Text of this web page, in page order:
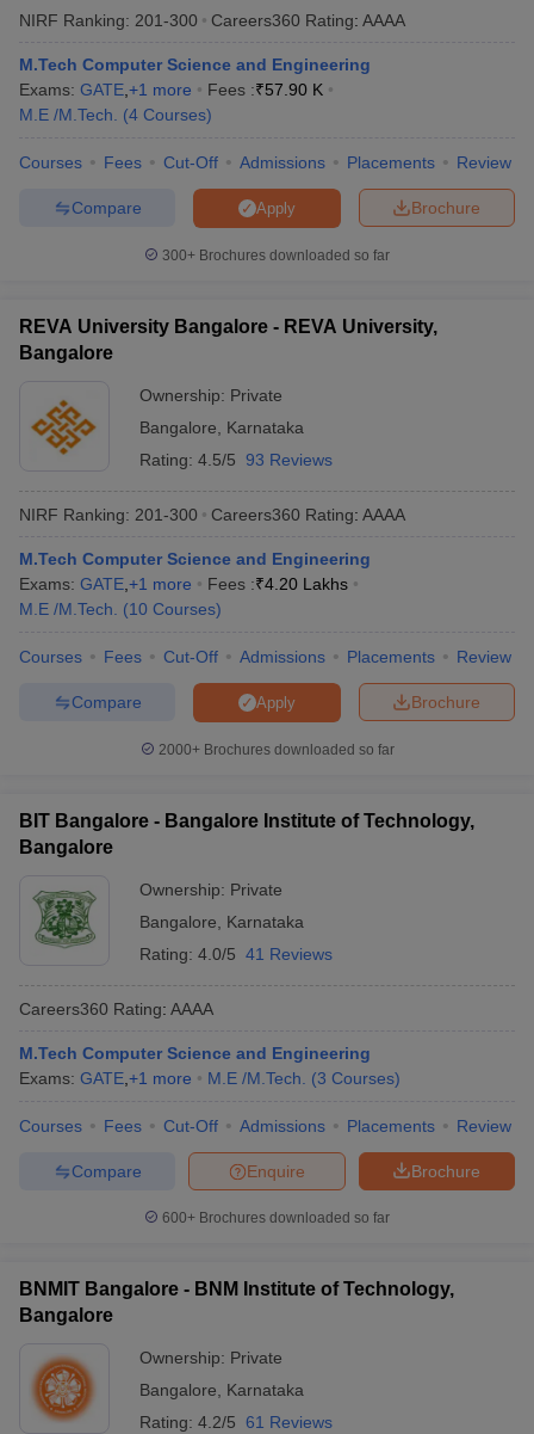
NIRF Ranking: 201-300 Careers360 Rating: AAAA
M.Tech Computer Science and Engineering
Exams: GATE +1 more Fees :₹57.90 K
M.E /M.Tech.
(4 Courses)
Courses Fees Cut-Off Admissions Placements Review
Brochure
Apply
Compare
300+ Brochures downloaded so far
REVA University Bangalore - REVA University,
Bangalore
Ownership: Private
Bangalore
Karnataka
Rating: 4.5/5 93 Reviews
NIRF Ranking: 201-300 Careers360 Rating: AAAA
M.Tech Computer Science and Engineering
Exams: GATE +1 more Fees :₹4.20 Lakhs
M.E /M.Tech.
(10 Courses)
Courses Fees Cut-Off Admissions Placements Review
Brochure
Apply
Compare
2000+Brochures downloaded so far
BIT Bangalore - Bangalore Institute of Technology,
Bangalore
Ownership: Private
Bangalore
Karnataka
Rating: 4.0/5 41 Reviews
Careers360 Rating: AAAA
M.Tech Computer Science and Engineering
Exams: GATE +1 more M.E /M.Tech. (3 Courses)
Courses Fees Cut-Off Admissions Placements Review
Brochure
Enquire
Compare
600+ Brochures downloaded so far
BNMIT Bangalore - BNM Institute of Technology,
Bangalore
Ownership: Private
Bangalore
Karnataka
Rating: 4.2/5 61 Reviews